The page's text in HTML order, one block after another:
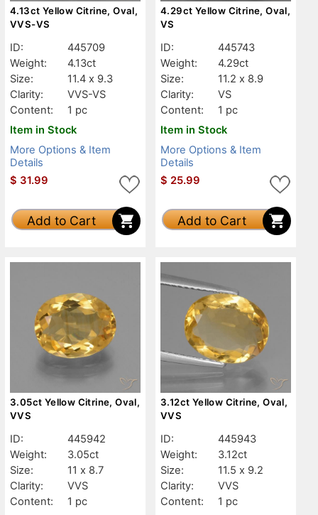
4.13ct Yellow Citrine, Oval,
VVS-VS
ID:
445709
Weight:
4.13ct
Size:
11.4 x 9.3
Clarity:
VVS-VS
Content:
1 pc
Item in Stock
More Options & Item
Details
$ 31.99
Add to Cart
4.29ct Yellow Citrine, Oval,
VS
ID:
445743
Weight:
4.29ct
Size:
11.2 x 8.9
Clarity:
VS
Content:
1 pc
Item in Stock
More Options & Item
Details
$ 25.99
Add to Cart
3.05ct Yellow Citrine, Oval,
VVS
ID:
445942
Weight:
3.05ct
Size:
11 x 8.7
Clarity:
VVS
Content:
1 pc
3.12ct Yellow Citrine, Oval,
VVS
ID:
445943
Weight:
3.12ct
Size:
11.5 x 9.2
Clarity:
VVS
Content:
1 pc